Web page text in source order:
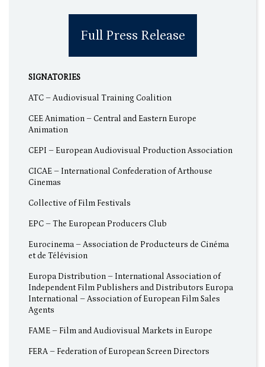
Full Press Release
SIGNATORIES
ATC – Audiovisual Training Coalition
CEE Animation – Central and Eastern Europe
Animation
CEPI – European Audiovisual Production Association
CICAE – International Confederation of Arthouse
Cinemas
Collective of Film Festivals
EPC – The European Producers Club
Eurocinema – Association de Producteurs de Cinéma
et de Télévision
Europa Distribution – International Association of
Independent Film Publishers and Distributors Europa
International – Association of European Film Sales
Agents
FAME – Film and Audiovisual Markets in Europe
FERA – Federation of European Screen Directors